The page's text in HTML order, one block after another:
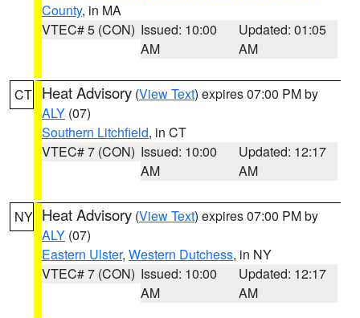
County, in MA
VTEC# 5 (CON) Issued: 10:00
AM
Updated: 01:05
AM
CT Heat Advisory (View Text) expires 07:00 PM by
ALY (07)
Southern Litchfield, in CT
VTEC# 7 (CON) Issued: 10:00
AM
Updated: 12:17
AM
NY Heat Advisory (View Text) expires 07:00 PM by
ALY (07)
Eastern Ulster, Western Dutchess, in NY
VTEC# 7 (CON) Issued: 10:00
AM
Updated: 12:17
AM